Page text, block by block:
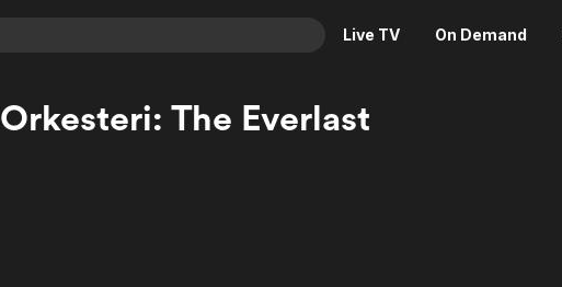
Live TV On Demand
Categories
Categories
Orkesteri: The Everlast